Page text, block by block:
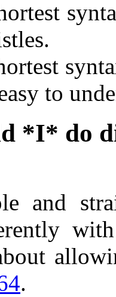
to
*I* do
and
.